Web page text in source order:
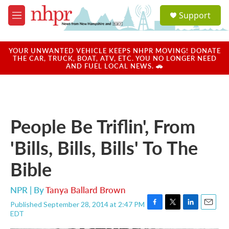
Skip to main content
M
e
u
a
u
Support
YOUR UNWANTED VEHICLE KEEPS NHPR MOVING! DONATE
THE CAR, TRUCK, BOAT, ATV, ETC. YOU NO LONGER NEED
AND FUEL LOCAL NEWS. 🚗
People Be Triflin', From
'Bills, Bills, Bills' To The
Bible
NPR | ByTanya Ballard Brown
Published September 28, 2014 at 2:47 PM
EDT
F
T
L
E